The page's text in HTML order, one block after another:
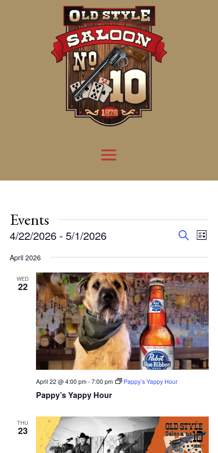
Events
Events
and
Views
Search
List
4/22/2026 - 5/1/2026
date.
April 2026
WED
22
Pappy’s Yappy Hour
April 22 @ 4:00 pm-7:00 pm Pappy’s Yappy Hour
THU
23